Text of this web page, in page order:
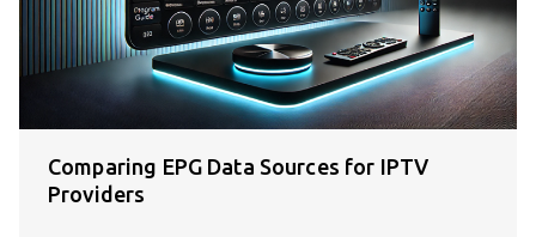
Comparing EPG Data Sources for IPTV
Providers